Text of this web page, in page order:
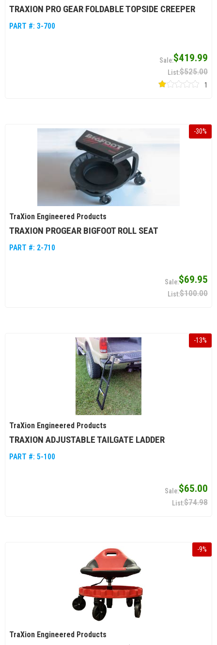
TRAXION PRO GEAR FOLDABLE TOPSIDE CREEPER
PART #: 3-700
$419.99
$525.00
1
-30%
TraXion Engineered Products
TRAXION PROGEAR BIGFOOT ROLL SEAT
PART #: 2-710
$69.95
$100.00
-13%
TraXion Engineered Products
TRAXION ADJUSTABLE TAILGATE LADDER
PART #: 5-100
$65.00
$74.98
-9%
TraXion Engineered Products